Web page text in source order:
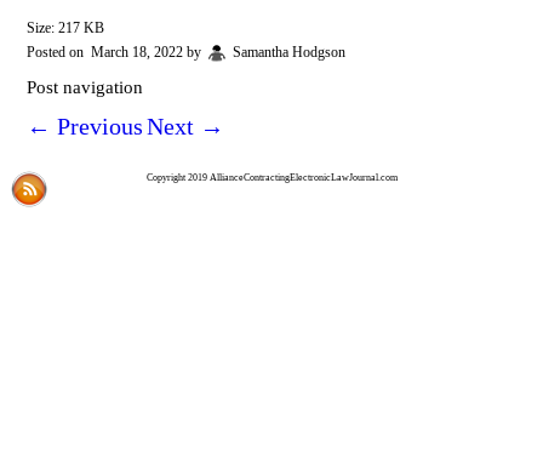
Size: 217 KB
Posted on March 18, 2022 by Samantha Hodgson
Post navigation
← PreviousNext →
Copyright 2019 AllianceContractingElectronicLawJournal.com